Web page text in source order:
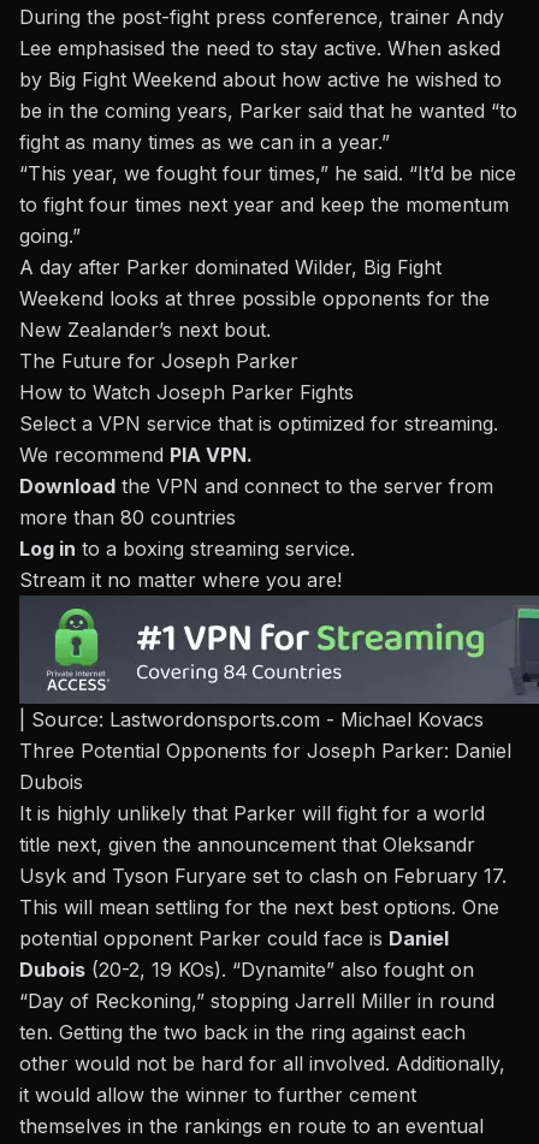
During the post-fight press conference, trainer Andy
Lee emphasised the need to stay active. When asked
by Big Fight Weekend about how active he wished to
be in the coming years, Parker said that he wanted “to
fight as many times as we can in a year.”
“This year, we fought four times,” he said. “It’d be nice
to fight four times next year and keep the momentum
going.”
A day after Parker dominated Wilder, Big Fight
Weekend looks at three possible opponents for the
New Zealander’s next bout.
The Future for Joseph Parker
How to Watch Joseph Parker Fights
Select a VPN service that is optimized for streaming.
We recommend PIA VPN.
Download the VPN and connect to the server from
more than 80 countries
Log in to a boxing streaming service.
Stream it no matter where you are!
| Source: Lastwordonsports.com - Michael Kovacs
Three Potential Opponents for Joseph Parker: Daniel
Dubois
It is highly unlikely that Parker will fight for a world
title next, given the announcement that Oleksandr
Usyk and Tyson Furyare set to clash on February 17.
This will mean settling for the next best options. One
potential opponent Parker could face is Daniel
Dubois (20-2, 19 KOs). “Dynamite” also fought on
“Day of Reckoning,” stopping Jarrell Miller in round
ten. Getting the two back in the ring against each
other would not be hard for all involved. Additionally,
it would allow the winner to further cement
themselves in the rankings en route to an eventual